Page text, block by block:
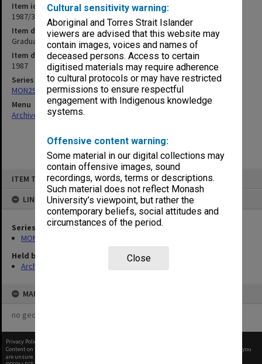
Cultural sensitivity warning:
Aboriginal and Torres Strait Islander
viewers are advised that this website may
contain images, voices and names of
deceased persons. Access to certain
digitised materials may require adherence
to cultural protocols or may have restricted
permissions to ensure respectful
engagement with Indigenous knowledge
systems.
Offensive content warning:
Some material in our digital collections may
contain offensive images, sound
recordings, words, terms or descriptions.
Such material does not reflect Monash
University’s viewpoint, but rather the
contemporary beliefs, social attitudes and
circumstances of the period.
Close
ITEM TYPE: ITEM
LINKED TO
Series
MON296: Graduation ceremony programs
Held by
Archives
MAP
no geotags or polygons yet
Item identifier
1987/39 Item 1
Item description
Graduation ceremony programs 1987
Item date
1987
Series
MON296: Graduation ceremony programs
Menu
Archives Collections|
Privacy Policy
Content on this site may be subject to Copyright, please
before any reuse if you
are unsure.